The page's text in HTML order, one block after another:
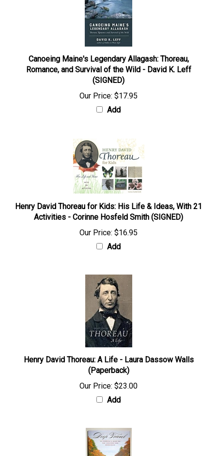
Canoeing Maine's Legendary Allagash: Thoreau,
Romance, and Survival of the Wild - David K. Leff
(SIGNED)
Our Price: $17.95
Add
Henry David Thoreau for Kids: His Life & Ideas, With 21
Activities - Corinne Hosfeld Smith (SIGNED)
Our Price: $16.95
Add
Henry David Thoreau: A Life - Laura Dassow Walls
(Paperback)
Our Price: $23.00
Add